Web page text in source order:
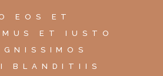
EOS ET
ET IUSTO
BLANDITIIS